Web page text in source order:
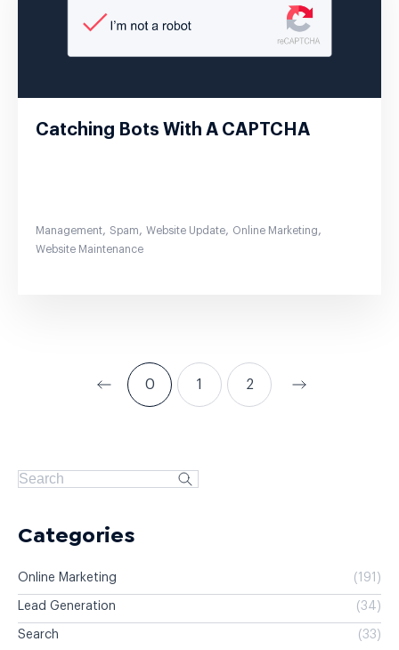
Catching Bots With A CAPTCHA
Management, Spam, Website Update, Online Marketing,
Website Maintenance
0 1 2
Categories
Online Marketing (191)
Lead Generation (34)
Search (33)